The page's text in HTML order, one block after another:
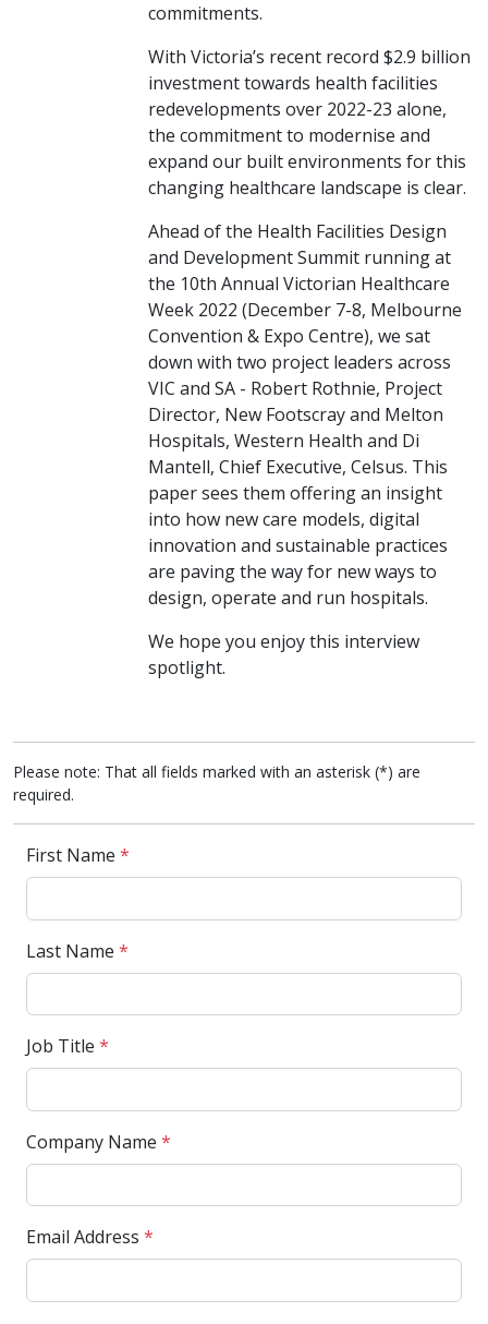
commitments.
With Victoria’s recent record $2.9 billion
investment towards health facilities
redevelopments over 2022-23 alone,
the commitment to modernise and
expand our built environments for this
changing healthcare landscape is clear.
Ahead of the Health Facilities Design
and Development Summit running at
the 10th Annual Victorian Healthcare
Week 2022 (December 7-8, Melbourne
Convention & Expo Centre), we sat
down with two project leaders across
VIC and SA - Robert Rothnie, Project
Director, New Footscray and Melton
Hospitals, Western Health and Di
Mantell, Chief Executive, Celsus. This
paper sees them offering an insight
into how new care models, digital
innovation and sustainable practices
are paving the way for new ways to
design, operate and run hospitals.
We hope you enjoy this interview
spotlight.
Please note: That all fields marked with an asterisk (*) are
required.
First Name *
Last Name *
Job Title *
Company Name *
Email Address *